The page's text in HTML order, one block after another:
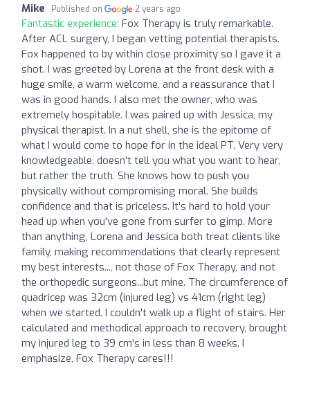
Mike Published on 2 years ago
Fantastic experience: Fox Therapy is truly remarkable.
After ACL surgery, I began vetting potential therapists.
Fox happened to by within close proximity so I gave it a
shot. I was greeted by Lorena at the front desk with a
huge smile, a warm welcome, and a reassurance that I
was in good hands. I also met the owner, who was
extremely hospitable. I was paired up with Jessica, my
physical therapist. In a nut shell, she is the epitome of
what I would come to hope for in the ideal PT. Very very
knowledgeable, doesn't tell you what you want to hear,
but rather the truth. She knows how to push you
physically without compromising moral. She builds
confidence and that is priceless. It's hard to hold your
head up when you've gone from surfer to gimp. More
than anything, Lorena and Jessica both treat clients like
family, making recommendations that clearly represent
my best interests..., not those of Fox Therapy, and not
the orthopedic surgeons...but mine. The circumference of
quadricep was 32cm (injured leg) vs 41cm (right leg)
when we started. I couldn't walk up a flight of stairs. Her
calculated and methodical approach to recovery, brought
my injured leg to 39 cm's in less than 8 weeks. I
emphasize, Fox Therapy cares!!!